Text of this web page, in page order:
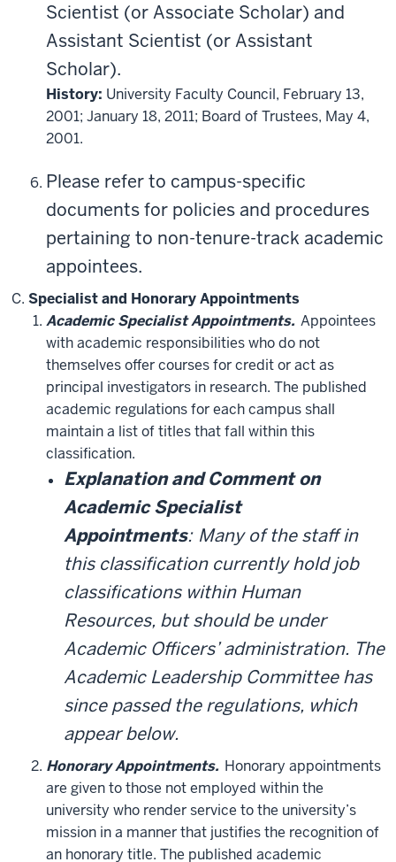
Scientist (or Associate Scholar) and
Assistant Scientist (or Assistant
Scholar).
History: University Faculty Council, February 13,
2001; January 18, 2011; Board of Trustees, May 4,
2001.
Please refer to campus-specific
documents for policies and procedures
pertaining to non-tenure-track academic
appointees.
Specialist and Honorary Appointments
Academic Specialist Appointments. Appointees
with academic responsibilities who do not
themselves offer courses for credit or act as
principal investigators in research. The published
academic regulations for each campus shall
maintain a list of titles that fall within this
classification.
Explanation and Comment on
Academic Specialist
Appointments: Many of the staff in
this classification currently hold job
classifications within Human
Resources, but should be under
Academic Officers’ administration. The
Academic Leadership Committee has
since passed the regulations, which
appear below.
Honorary Appointments. Honorary appointments
are given to those not employed within the
university who render service to the university’s
mission in a manner that justifies the recognition of
an honorary title. The published academic